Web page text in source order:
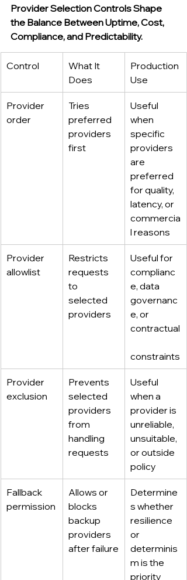
Provider Selection Controls Shape
the Balance Between Uptime, Cost,
Compliance, and Predictability.
Control
What It
Does
Production
Use
Provider
order
Tries
preferred
providers
first
Useful
when
specific
providers
are
preferred
for quality,
latency, or
commercia
l reasons
Provider
allowlist
Restricts
requests
to
selected
providers
Useful for
complianc
e, data
governanc
e, or
contractual
constraints
Provider
exclusion
Prevents
selected
providers
from
handling
requests
Useful
when a
provider is
unreliable,
unsuitable,
or outside
policy
Fallback
permission
Allows or
blocks
backup
providers
after failure
Determine
s whether
resilience
or
determinis
m is the
priority